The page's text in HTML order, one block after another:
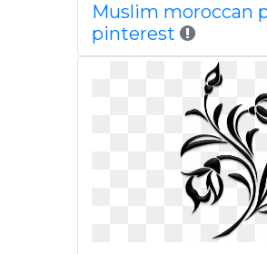
Muslim moroccan
pinterest